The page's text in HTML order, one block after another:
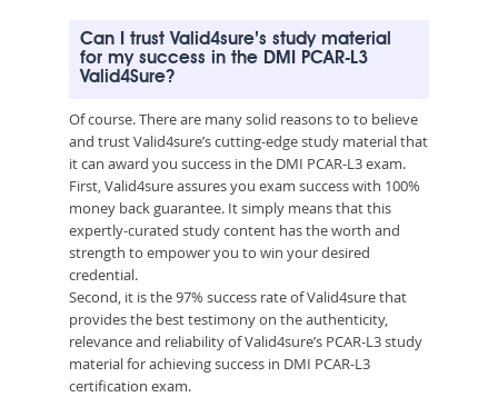
Can I trust Valid4sure’s study material
for my success in the DMI PCAR-L3
Valid4Sure?
Of course. There are many solid reasons to to believe
and trust Valid4sure’s cutting-edge study material that
it can award you success in the DMI PCAR-L3 exam.
First, Valid4sure assures you exam success with 100%
money back guarantee. It simply means that this
expertly-curated study content has the worth and
strength to empower you to win your desired
credential.
Second, it is the 97% success rate of Valid4sure that
provides the best testimony on the authenticity,
relevance and reliability of Valid4sure’s PCAR-L3 study
material for achieving success in DMI PCAR-L3
certification exam.